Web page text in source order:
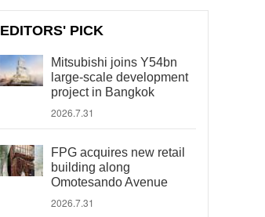
EDITORS' PICK
Mitsubishi joins Y54bn
large-scale development
project in Bangkok
2026.7.31
FPG acquires new retail
building along
Omotesando Avenue
2026.7.31